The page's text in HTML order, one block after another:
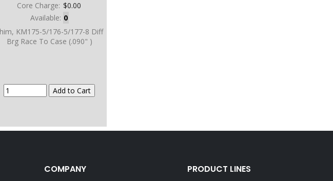
Core Charge: $0.00
Available: 0
KM175-5/176-5/177-8 Diff
Brg Race To Case (.090" )
COMPANY PRODUCT LINES